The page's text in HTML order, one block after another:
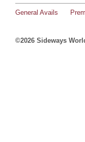
General Avails
©2026 Sideways